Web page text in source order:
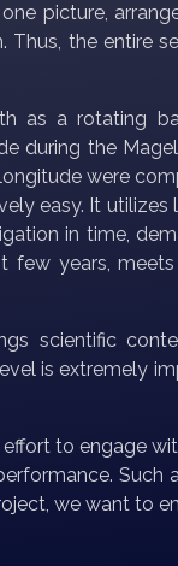
picture,
the entire
a rotating
during the
were
easy. It
in time,
years,
scientific
is extremely
to engage
we want to